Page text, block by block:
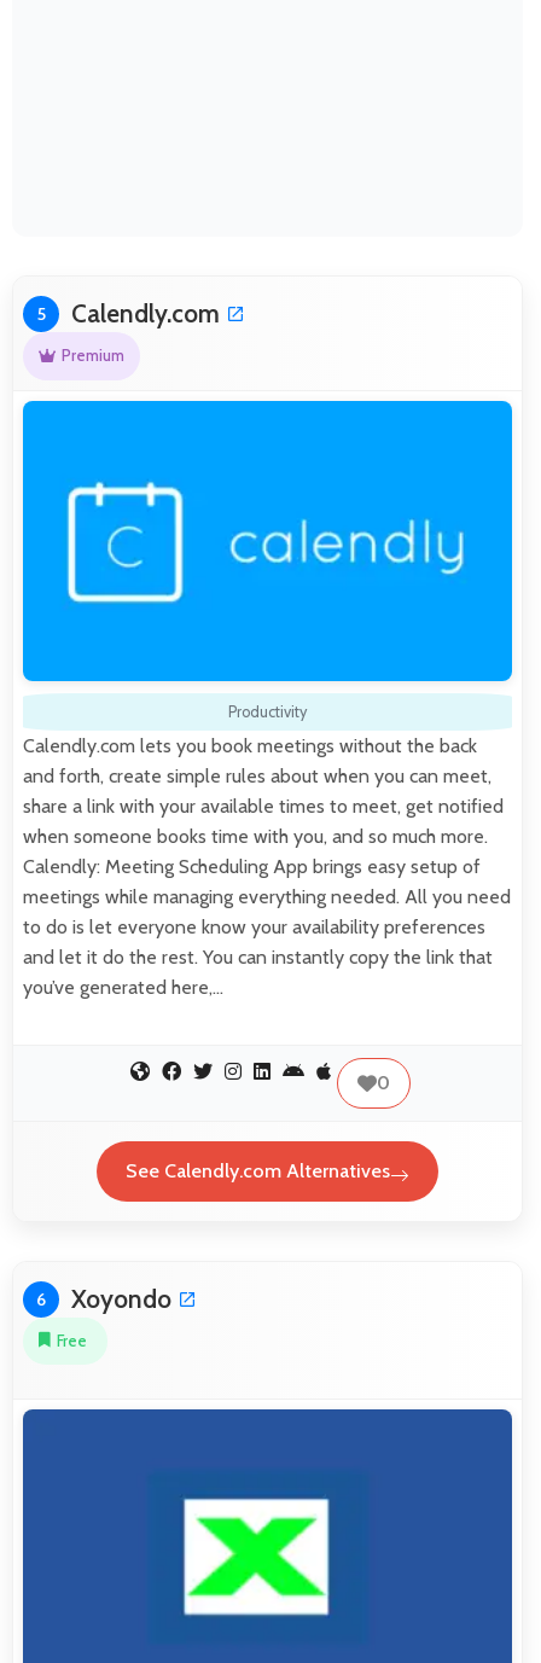
5 Calendly.com
Premium
Productivity
Calendly.com lets you book meetings without the back
and forth, create simple rules about when you can meet,
share a link with your available times to meet, get notified
when someone books time with you, and so much more.
Calendly: Meeting Scheduling App brings easy setup of
meetings while managing everything needed. All you need
to do is let everyone know your availability preferences
and let it do the rest. You can instantly copy the link that
you’ve generated here,…
0
See Calendly.com Alternatives
6 Xoyondo
Free